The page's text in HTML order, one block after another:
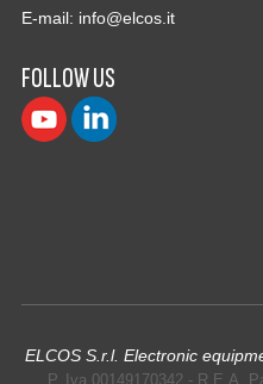
E-mail: info@elcos.it
FOLLOW US
ELCOS S.r.l. Electronic
P. Iva 00149170342 - R.E.A.